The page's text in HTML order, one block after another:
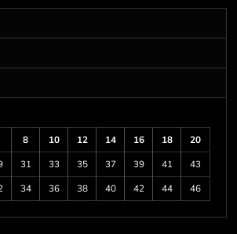
8 10 12 14 16 18
20
31 33 35 37 39 41
43
34 36 38 40 42 44 46